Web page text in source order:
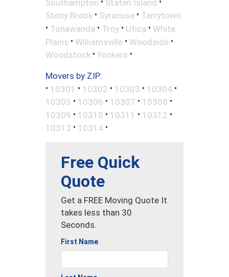
Southampton
Staten Island
Stony Brook • Syracuse • Tarrytown
• Tonawanda • Troy • Utica • White
Plains • Williamsville • Woodside •
Woodstock • Yonkers •
Movers by ZIP:
• 10301 • 10302 • 10303 • 10304 •
10305 • 10306 • 10307 • 10308 •
10309 • 10310 • 10311 • 10312 •
10313 • 10314 •
Free Quick
Quote
Get a FREE Moving Quote It
takes less than 30
Seconds.
First Name